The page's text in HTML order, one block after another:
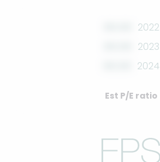
2022
2023
2024
Est P/E ratio